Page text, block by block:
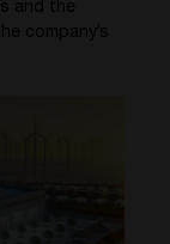
and the
company’s